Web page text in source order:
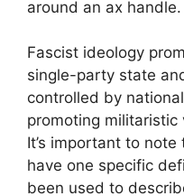
around an ax handle.
Fascist ideology
single-party state
controlled by
promoting militaristic
It’s important to
have one specific
been used to